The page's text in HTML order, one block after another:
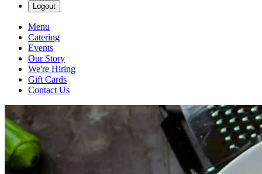
Logout
Menu
Catering
Events
Our Story
We're Hiring
Gift Cards
Contact Us